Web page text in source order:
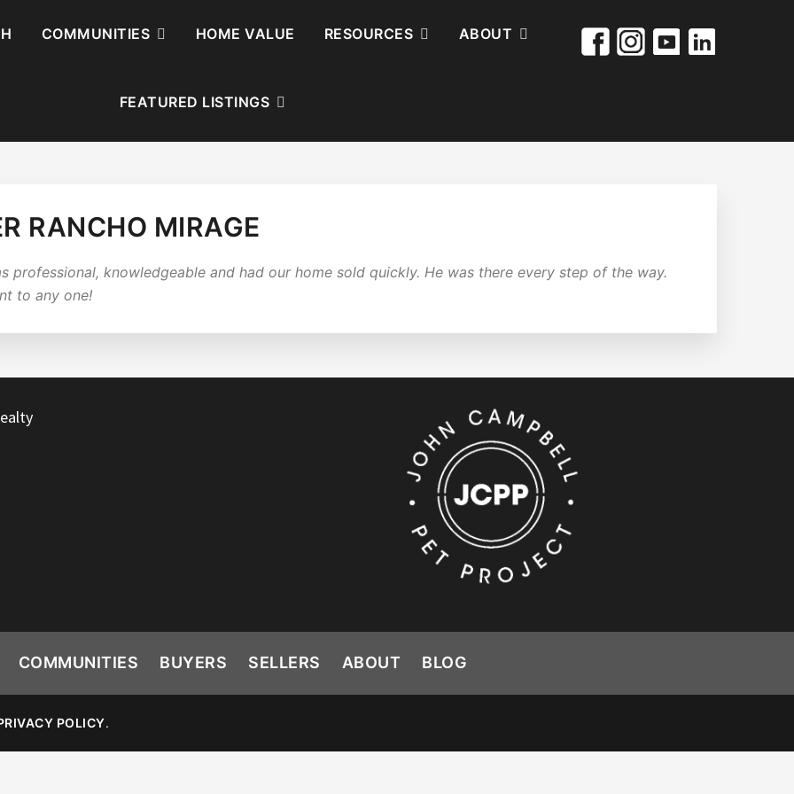
COMMUNITIES HOME VALUE RESOURCES ABOUT
FEATURED LISTINGS
RANCHO MIRAGE
professional, knowledgeable and had our home sold quickly. He was there every step of the way.
to any one!
COMMUNITIES BUYERS SELLERS ABOUT BLOG
POLICY.